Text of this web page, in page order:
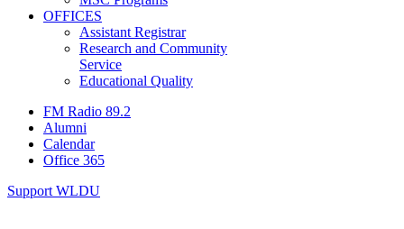
OFFICES
Assistant Registrar
Research and Community
Service
Educational Quality
FM Radio 89.2
Alumni
Calendar
Office 365
Support WLDU